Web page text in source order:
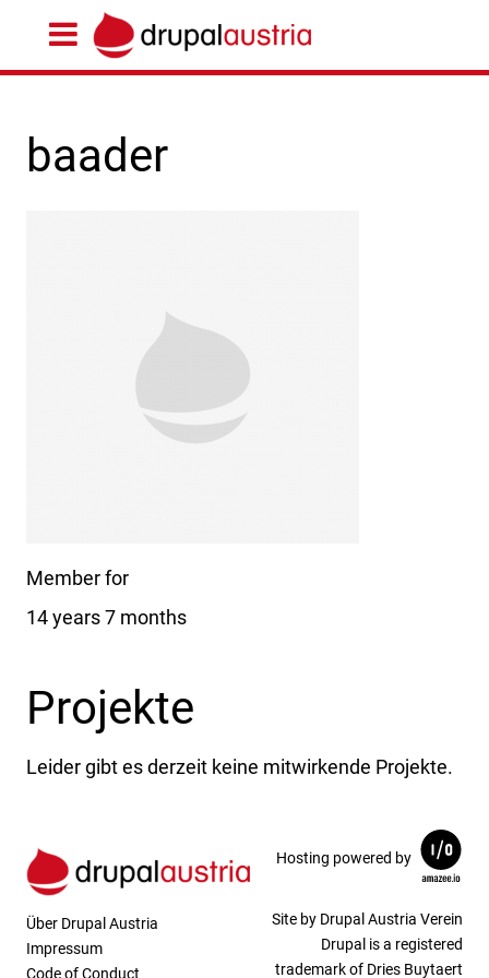
baader
Member for
14 years 7 months
Projekte
Leider gibt es derzeit keine mitwirkende Projekte.
Über Drupal Austria
Impressum
Code of Conduct
Hosting powered by
Site by Drupal Austria Verein
Drupal is a registered
trademark of Dries Buytaert